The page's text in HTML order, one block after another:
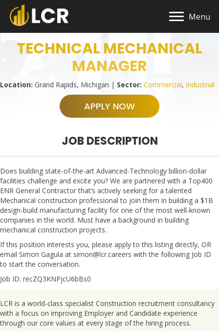
Menu
TECHNICAL MECHANICAL
MANAGER
Location: Grand Rapids, Michigan | Sector: Commercial, Industrial
APPLY NOW
JOB DESCRIPTION
Does building state-of-the-art Advanced-Technology billion-dollar
facilities challenge and excite you? We are partnered with a Top400
ENR General Contractor that’s actively seeking for a talented
Mechanical construction professional to join them in building a $1B
design-build manufacturing facility for one of the most well-known
companies in the world. Must have a background in building
mechanical construction projects.
If this position interests you, please apply to this listing directly, OR
email Simon Gagula at simon@lcr.careers with the following Job ID
to start the conversation.
Job ID: recZQ3KNPjcU6bBs0
LCR is a world-class specialist Construction recruitment consultancy
with a focus on improving Employer and Candidate experience
through our core values at every stage of the hiring process.